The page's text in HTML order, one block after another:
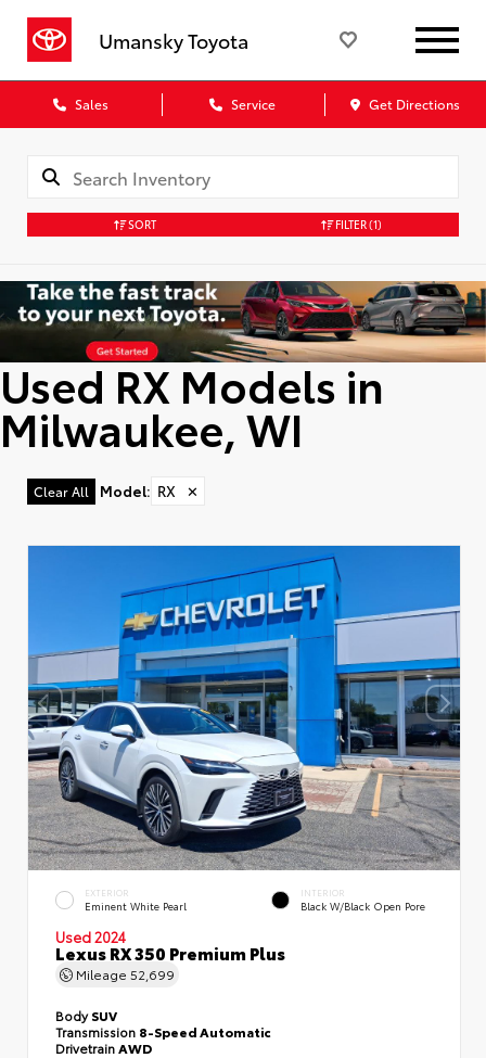
Umansky Toyota
Sales Service Get Directions
SORT FILTER(1)
Used RX Models in
Milwaukee, WI
Clear All Model: RX ✕
EXTERIOR
Eminent White Pearl
INTERIOR
Black W/Black Open Pore
Used 2024
Lexus RX 350 Premium Plus
Mileage 52,699
BodySUV
Transmission 8-Speed Automatic
DrivetrainAWD